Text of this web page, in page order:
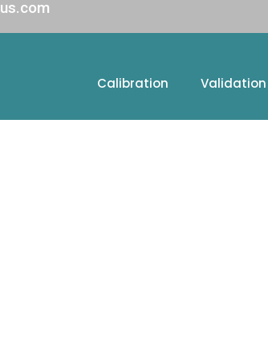
Calibration Validation